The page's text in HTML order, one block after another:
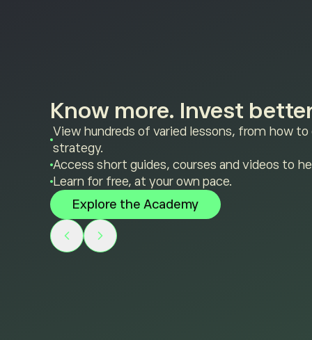
Know more. Invest
View hundreds of varied lessons, from how
strategy.
Access short guides, courses and videos to
Learn for free, at your own pace.
Explore the Academy